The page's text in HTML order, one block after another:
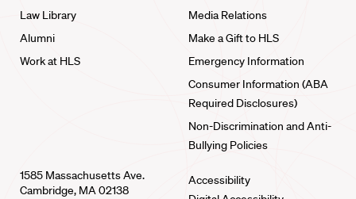
Law Library
Alumni
Work at HLS
Media Relations
Make a Gift to HLS
Emergency Information
Consumer Information (ABA
Required Disclosures)
Non-Discrimination and Anti-
Bullying Policies
1585 Massachusetts Ave.
Cambridge, MA 02138
Accessibility